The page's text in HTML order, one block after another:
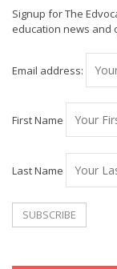
Signup for The
education news and
Email address:
First Name
Last Name